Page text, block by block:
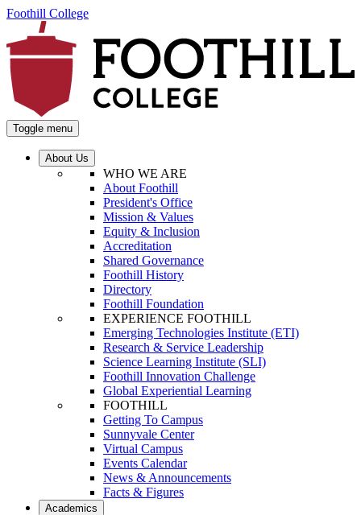
Foothill College
Toggle menu
About Us
WHO WE ARE
About Foothill
President's Office
Mission & Values
Equity & Inclusion
Accreditation
Shared Governance
Foothill History
Directory
Foothill Foundation
EXPERIENCE FOOTHILL
Emerging Technologies Institute (ETI)
Research & Service Leadership
Science Learning Institute (SLI)
Foothill Innovation Challenge
Global Experiential Learning
FOOTHILL
Getting To Campus
Sunnyvale Center
Virtual Campus
Events Calendar
News & Announcements
Facts & Figures
Academics